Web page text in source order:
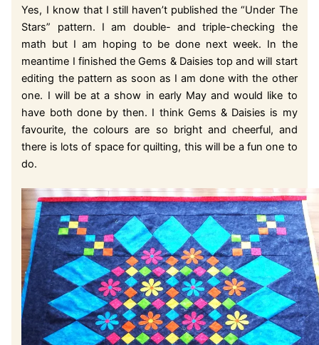
Yes, I know that I still haven’t published the “Under The
Stars” pattern. I am double- and triple-checking the
math but I am hoping to be done next week. In the
meantime I finished the Gems & Daisies top and will start
editing the pattern as soon as I am done with the other
one. I will be at a show in early May and would like to
have both done by then. I think Gems & Daisies is my
favourite, the colours are so bright and cheerful, and
there is lots of space for quilting, this will be a fun one to
do.